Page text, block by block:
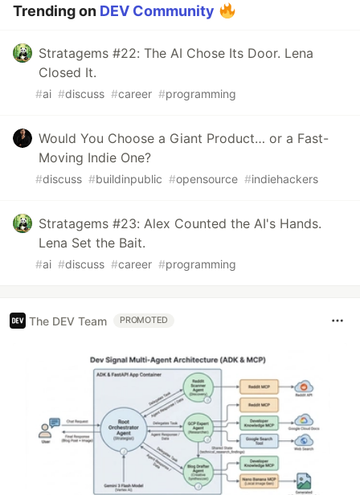
Trending on DEV Community
Stratagems #22: The AI Chose Its Door. Lena
Closed It.
#ai #discuss #career #programming
Would You Choose a Giant Product… or a Fast-
Moving Indie One?
#discuss #buildinpublic #opensource #indiehackers
Stratagems #23: Alex Counted the AI's Hands.
Lena Set the Bait.
#ai #discuss #career #programming
The DEV Team PROMOTED